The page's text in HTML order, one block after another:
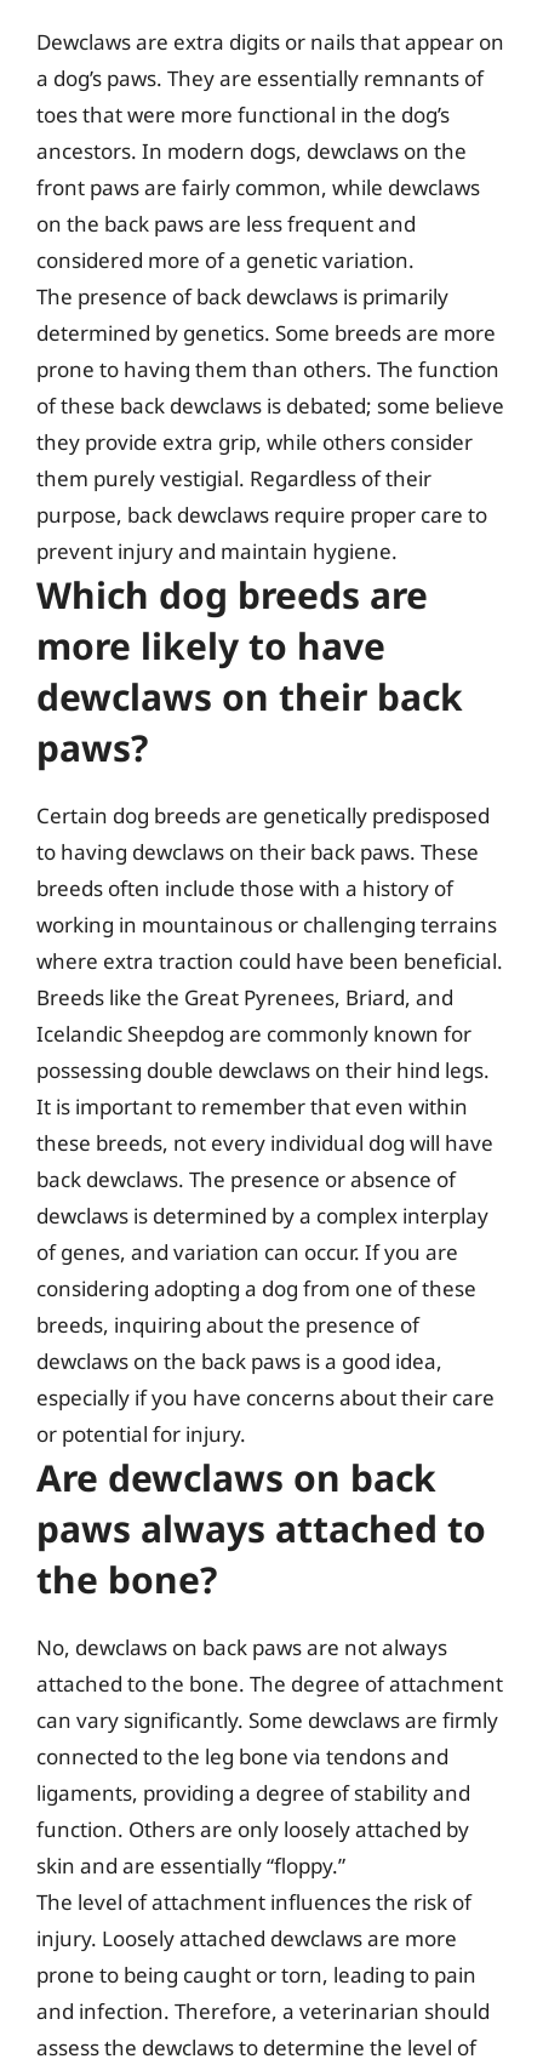
Dewclaws are extra digits or nails that appear on
a dog’s paws. They are essentially remnants of
toes that were more functional in the dog’s
ancestors. In modern dogs, dewclaws on the
front paws are fairly common, while dewclaws
on the back paws are less frequent and
considered more of a genetic variation.
The presence of back dewclaws is primarily
determined by genetics. Some breeds are more
prone to having them than others. The function
of these back dewclaws is debated; some believe
they provide extra grip, while others consider
them purely vestigial. Regardless of their
purpose, back dewclaws require proper care to
prevent injury and maintain hygiene.
Which dog breeds are
more likely to have
dewclaws on their back
paws?
Certain dog breeds are genetically predisposed
to having dewclaws on their back paws. These
breeds often include those with a history of
working in mountainous or challenging terrains
where extra traction could have been beneficial.
Breeds like the Great Pyrenees, Briard, and
Icelandic Sheepdog are commonly known for
possessing double dewclaws on their hind legs.
It is important to remember that even within
these breeds, not every individual dog will have
back dewclaws. The presence or absence of
dewclaws is determined by a complex interplay
of genes, and variation can occur. If you are
considering adopting a dog from one of these
breeds, inquiring about the presence of
dewclaws on the back paws is a good idea,
especially if you have concerns about their care
or potential for injury.
Are dewclaws on back
paws always attached to
the bone?
No, dewclaws on back paws are not always
attached to the bone. The degree of attachment
can vary significantly. Some dewclaws are firmly
connected to the leg bone via tendons and
ligaments, providing a degree of stability and
function. Others are only loosely attached by
skin and are essentially “floppy.”
The level of attachment influences the risk of
injury. Loosely attached dewclaws are more
prone to being caught or torn, leading to pain
and infection. Therefore, a veterinarian should
assess the dewclaws to determine the level of